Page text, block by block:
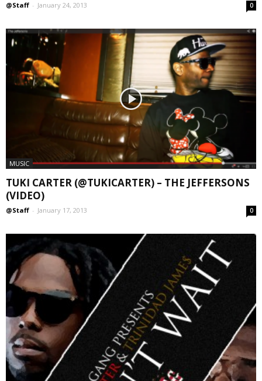
@Staff - January 24, 2013 0
MUSIC
TUKI CARTER (@TUKICARTER) – THE JEFFERSONS
(VIDEO)
@Staff - January 17, 2013 0